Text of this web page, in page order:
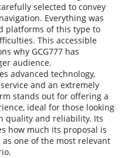
selected to convey
Everything was
platforms of this type to
This accessible
why GCG777 has
audience.
advanced technology,
and an extremely
stands out for offering a
ideal for those looking
quality and reliability. Its
how much its proposal is
one of the most relevant